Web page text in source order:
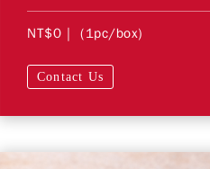
NT$0 | (1pc/box)
Contact Us